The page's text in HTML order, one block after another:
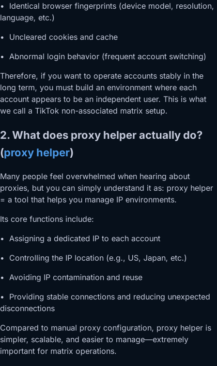
• Identical browser fingerprints (device model, resolution,
language, etc.)
• Uncleared cookies and cache
• Abnormal login behavior (frequent account switching)
Therefore, if you want to operate accounts stably in the
long term, you must build an environment where each
account appears to be an independent user. This is what
we call a TikTok non-associated matrix setup.
2. What does proxy helper actually do?
(proxy helper)
Many people feel overwhelmed when hearing about
proxies, but you can simply understand it as: proxy helper
= a tool that helps you manage IP environments.
Its core functions include:
• Assigning a dedicated IP to each account
• Controlling the IP location (e.g., US, Japan, etc.)
• Avoiding IP contamination and reuse
• Providing stable connections and reducing unexpected
disconnections
Compared to manual proxy configuration, proxy helper is
simpler, scalable, and easier to manage—extremely
important for matrix operations.